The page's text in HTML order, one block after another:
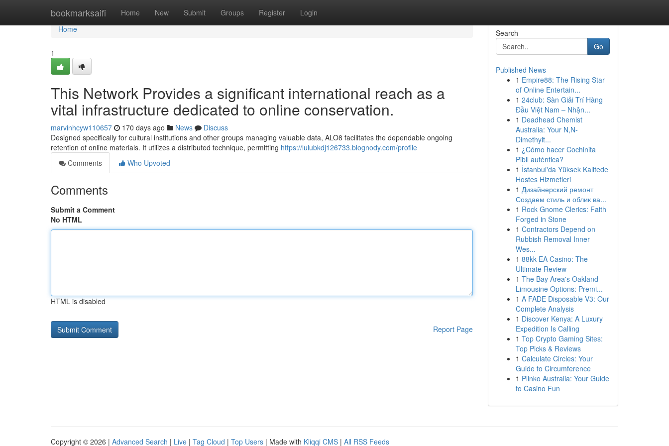
bookmarksaifi Home New Submit Groups Register Login
Home
Home
1
This Network Provides a significant international reach as a
vital infrastructure dedicated to online conservation.
marvinhcyw110657 170 days ago News
Discuss
Designed specifically for cultural institutions and other groups managing valuable data, ALO8 facilitates the dependable ongoing
retention of online materials. It utilizes a distributed technique, permitting https://lulubkdj126733.blognody.com/profile
Comments
Who Upvoted
Comments
Submit a Comment
No HTML
HTML is disabled
Report Page
Search
Go
Published News
1 Empire88: The Rising Star
of Online Entertain...
1 24club: Sàn Giải Trí Hàng
Đầu Việt Nam – Nhận...
1 Deadhead Chemist
Australia: Your N,N-
Dimethylt...
1 ¿Cómo hacer Cochinita
Pibil auténtica?
1 İstanbul'da Yüksek Kalitede
Hostes Hizmetleri
1 Дизайнерский ремонт
Создаем стиль и облик ва...
1 Rock Gnome Clerics: Faith
Forged in Stone
1 Contractors Depend on
Rubbish Removal Inner
Wes...
1 88kk EA Casino: The
Ultimate Review
1 The Bay Area's Oakland
Limousine Options: Premi...
1 A FADE Disposable V3: Our
Complete Analysis
1 Discover Kenya: A Luxury
Expedition Is Calling
1 Top Crypto Gaming Sites:
Top Picks & Reviews
1 Calculate Circles: Your
Guide to Circumference
1 Plinko Australia: Your Guide
to Casino Fun
Copyright © 2026 | Advanced Search | Live | Tag Cloud | Top Users | Made with Kliqqi CMS | All RSS Feeds